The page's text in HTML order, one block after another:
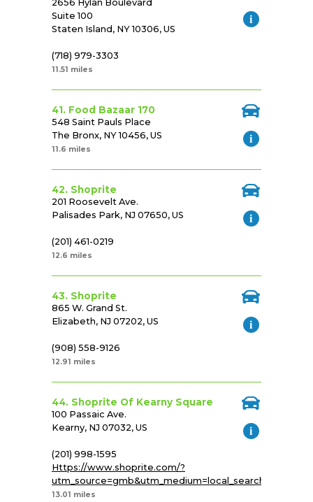
2656 Hylan Boulevard
Suite 100
Staten Island, NY 10306, US
(718) 979-3303
11.51 miles
41. Food Bazaar 170
548 Saint Pauls Place
The Bronx, NY 10456, US
11.6 miles
42. Shoprite
201 Roosevelt Ave.
Palisades Park, NJ 07650, US
(201) 461-0219
12.6 miles
43. Shoprite
865 W. Grand St.
Elizabeth, NJ 07202, US
(908) 558-9126
12.91 miles
44. Shoprite Of Kearny Square
100 Passaic Ave.
Kearny, NJ 07032, US
(201) 998-1595
Https://www.shoprite.com/?
13.01 miles